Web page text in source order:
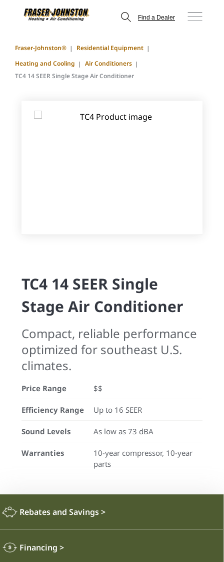
Find a Dealer
Fraser-Johnston®
Residential Equipment
Heating and Cooling
Air Conditioners
TC4 14 SEER Single Stage Air Conditioner
TC4 14 SEER Single
Stage Air Conditioner
Compact, reliable performance
optimized for southeast U.S.
climates.
Price Range $$
Efficiency Range Up to 16 SEER
Sound Levels As low as 73 dBA
Warranties
10-year compressor, 10-year
parts
Rebates and Savings>
Financing >